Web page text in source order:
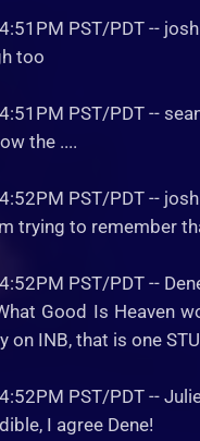
PST/PDT -- josh
too
PST/PDT --
the ....
PST/PDT -- josh
trying to remember
PST/PDT --
Good Is Heaven
on INB, that is one
PST/PDT --
I agree Dene!